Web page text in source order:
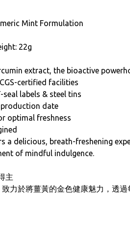
Mint Formulation
22g
extract, the bioactive
certified facilities
labels & steel tins
date
optimal freshness
a delicious, breath-freshening
of mindful indulgence.
主
力於將薑黃的金色健康魅力，透